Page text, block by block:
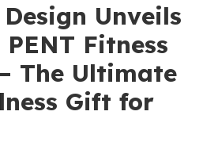
Unveils
Fitness
The Ultimate
Gift for